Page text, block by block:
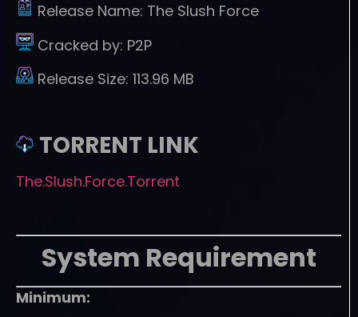
Release Name: The Slush Force
Cracked by: P2P
Release Size: 113.96 MB
TORRENT LINK
The.Slush.Force.Torrent
System Requirement
Minimum: